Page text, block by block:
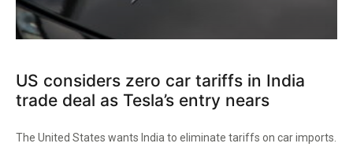
US considers zero car tariffs in India
trade deal as Tesla’s entry nears
The United States wants India to eliminate tariffs on car imports.